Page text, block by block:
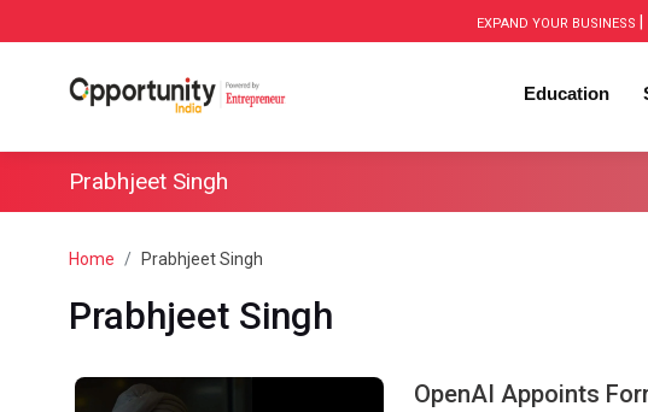
EXPAND YOUR BUSINESS
Education
Prabhjeet Singh
Home Prabhjeet Singh
Prabhjeet Singh
OpenAI Appoints